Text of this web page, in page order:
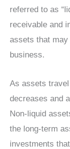
referred to as
receivable and
assets that may
business.
As assets
decreases and
Non-liquid
the long-term
investments